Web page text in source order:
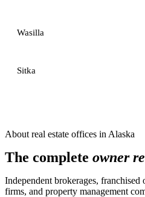
Wasilla
Sitka
About real estate offices in Alaska
The complete owner
Independent brokerages, franchised
firms, and property management